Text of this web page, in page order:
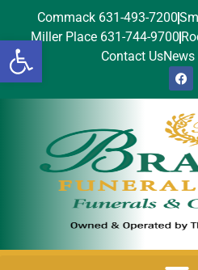
Open toolbar
Commack 631-493-7200
Miller Place 631-744-9700
Contact Us